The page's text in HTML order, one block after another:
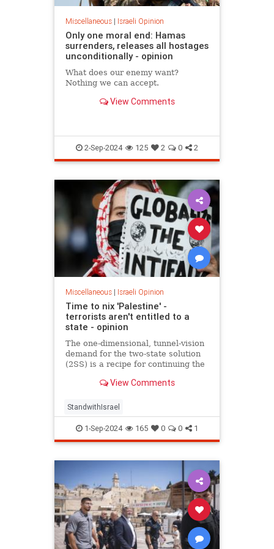
Miscellaneous| Israeli Opinion
Only one moral end: Hamas
surrenders, releases all hostages
unconditionally - opinion
What does our enemy want?
Nothing we can accept.
View Comments
2-Sep-2024 125 2 0 2
Miscellaneous| Israeli Opinion
Time to nix 'Palestine' -
terrorists aren't entitled to a
state - opinion
The one-dimensional, tunnel-vision
demand for the two-state solution
(2SS) is a recipe for continuing the
View Comments
StandwithIsrael
1-Sep-2024 165 0 0 1